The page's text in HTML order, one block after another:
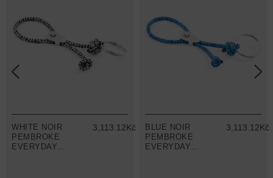
WHITE NOIR
PEMBROKE
EVERYDAY
3,113.12Kč
BLUE NOIR
PEMBROKE
EVERYDAY
3,113.12Kč